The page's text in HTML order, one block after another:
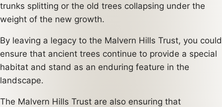
trunks splitting or the old trees collapsing under the
weight of the new growth.
By leaving a legacy to the Malvern Hills Trust, you could
ensure that ancient trees continue to provide a special
habitat and stand as an enduring feature in the
landscape.
The Malvern Hills Trust are also ensuring that